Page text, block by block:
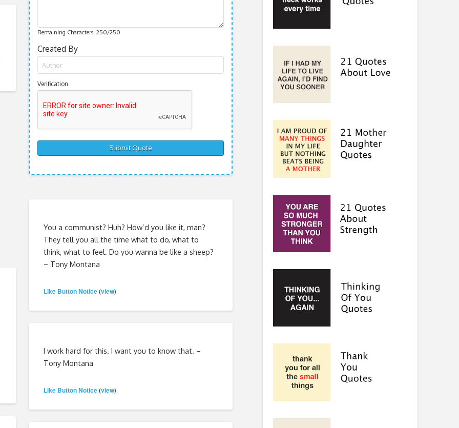
Remaining Characters: 250/250
Created By
Verification
You a communist? Huh? How’d you like it, man?
They tell you all the time what to do, what to
think, what to feel. Do you wanna be like a sheep?
– Tony Montana
Like Button Notice(view)
I work hard for this. I want you to know that. –
Tony Montana
Like Button Notice(view)